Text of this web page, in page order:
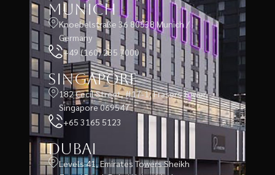
Munich
Knoebelstraße 36 80538 Munich /
Germany
+49 (160) 235 7000
Singapore
182 Cecil Street, #17-1, Frasers Tower,
Singapore 069547
+65 3165 5123
Dubai
Levels 41, Emirates Towers Sheikh